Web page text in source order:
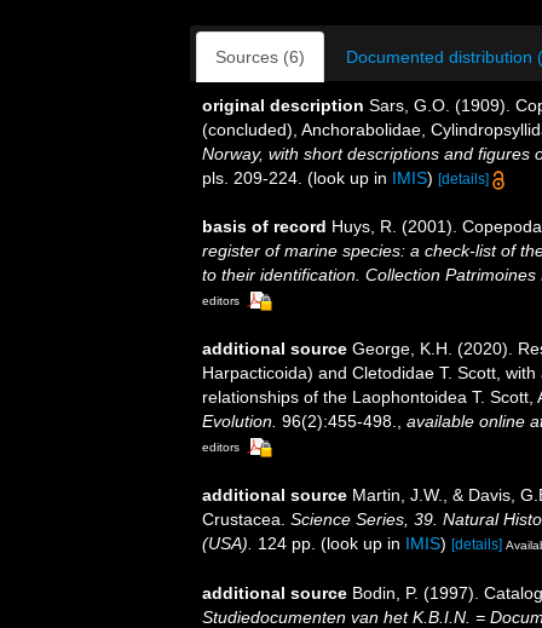
Sources (6) Documented distribution
original description Sars, G.O. (1909).
(concluded), Anchorabolidae,
Norway, with short descriptions and figures
pls. 209-224. (look up in IMIS) [details]
basis of record Huys, R. (2001).
register of marine species: a check-list of
to their identification. Collection Patrimoines
editors
additional source George, K.H. (2020).
Harpacticoida) and Cletodidae T. Scott,
relationships of the Laophontoidea T.
Evolution. 96(2):455-498. available online
editors
additional source Martin, J.W., & Davis,
Crustacea. Science Series, 39. Natural
(USA).
124 pp. (look up in IMIS) [details]
additional source Bodin, P. (1997).
Studiedocumenten van het K.B.I.N. =